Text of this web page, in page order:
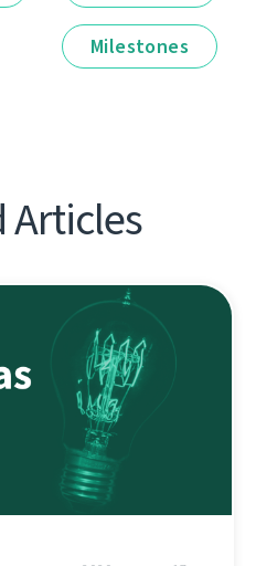
Milestones
Articles